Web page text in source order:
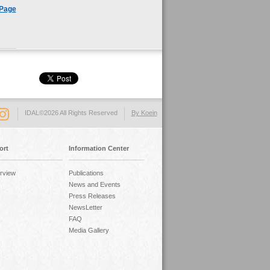
By Koein
IDAL©2026 All Rights Reserved
Information Center
Publications
News and Events
Press Releases
NewsLetter
FAQ
Media Gallery